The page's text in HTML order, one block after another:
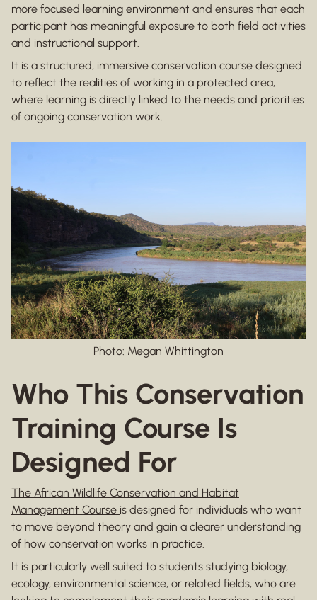
more focused learning environment and ensures that each
participant has meaningful exposure to both field activities
and instructional support.
It is a structured, immersive conservation course designed
to reflect the realities of working in a protected area,
where learning is directly linked to the needs and priorities
of ongoing conservation work.
Photo: Megan Whittington
Who This Conservation
Training Course Is
Designed For
The African Wildlife Conservation and Habitat
Management Course is designed for individuals who want
to move beyond theory and gain a clearer understanding
of how conservation works in practice.
It is particularly well suited to students studying biology,
ecology, environmental science, or related fields, who are